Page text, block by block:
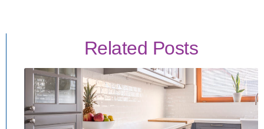
Related Posts